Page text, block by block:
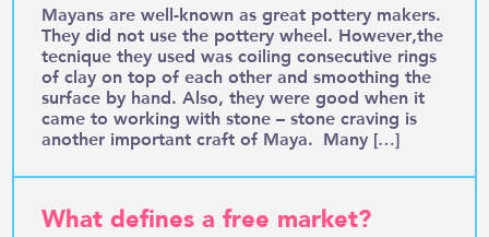
Mayans are well-known as great pottery makers.
They did not use the pottery wheel. However,the
tecnique they used was coiling consecutive rings
of clay on top of each other and smoothing the
surface by hand. Also, they were good when it
came to working with stone – stone craving is
another important craft of Maya. Many […]
What defines a free market?